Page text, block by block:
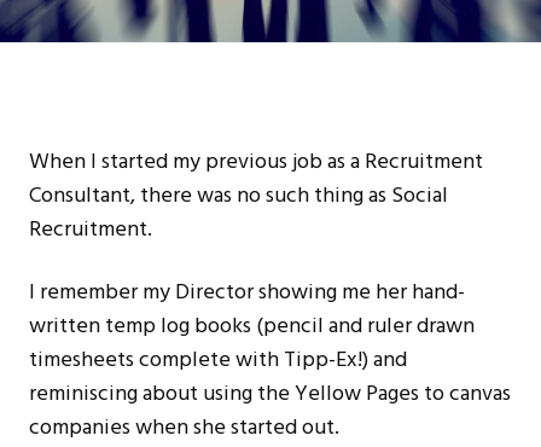
When I started my previous job as a Recruitment
Consultant, there was no such thing as Social
Recruitment.
I remember my Director showing me her hand-
written temp log books (pencil and ruler drawn
timesheets complete with Tipp-Ex!) and
reminiscing about using the Yellow Pages to canvas
companies when she started out.